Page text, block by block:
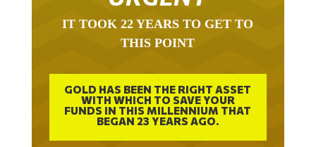
THIS POINT
GOLD HAS BEEN THE RIGHT ASSET
WITH WHICH TO SAVE YOUR
FUNDS IN THIS MILLENNIUM THAT
BEGAN 23 YEARS AGO.